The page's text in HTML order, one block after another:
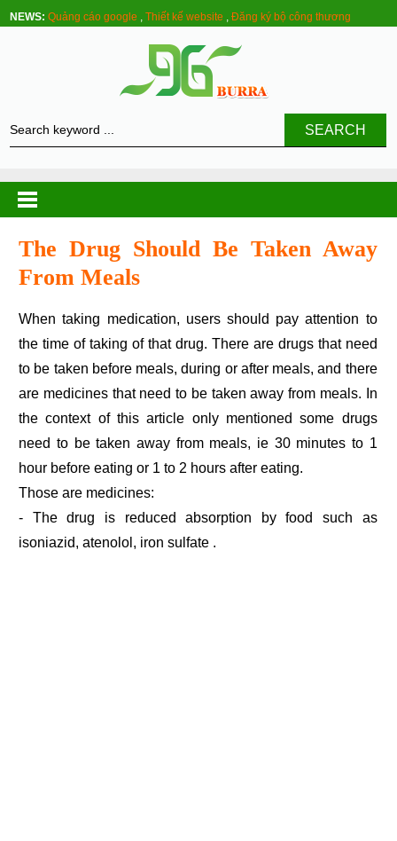
NEWS: Quảng cáo google ,Thiết kế website ,Đăng ký bộ công thương
SEARCH
The Drug Should Be Taken Away
From Meals
When taking medication, users should pay attention to
the time of taking of that drug. There are drugs that need
to be taken before meals, during or after meals, and there
are medicines that need to be taken away from meals. In
the context of this article only mentioned some drugs
need to be taken away from meals, ie 30 minutes to 1
hour before eating or 1 to 2 hours after eating.
Those are medicines:
- The drug is reduced absorption by food such as
isoniazid, atenolol, iron sulfate .